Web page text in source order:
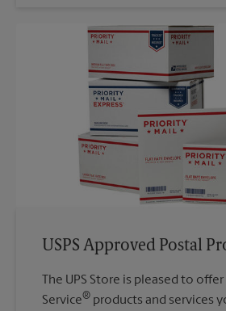
USPS Approved Postal
The UPS Store is pleased to offer
Service® products and services